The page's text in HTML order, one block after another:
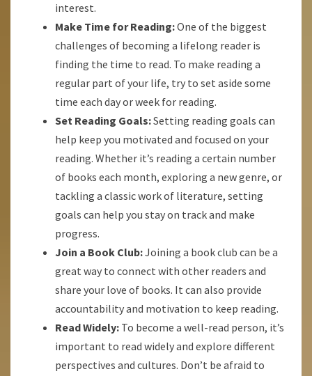
interest.
Make Time for Reading:One of the biggest
challenges of becoming a lifelong reader is
finding the time to read. To make reading a
regular part of your life, try to set aside some
time each day or week for reading.
Set Reading Goals:Setting reading goals can
help keep you motivated and focused on your
reading. Whether it’s reading a certain number
of books each month, exploring a new genre, or
tackling a classic work of literature, setting
goals can help you stay on track and make
progress.
Join a Book Club:Joining a book club can be a
great way to connect with other readers and
share your love of books. It can also provide
accountability and motivation to keep reading.
Read Widely: To become a well-read person, it’s
important to read widely and explore different
perspectives and cultures. Don’t be afraid to